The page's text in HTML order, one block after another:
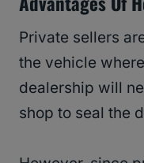
Private sellers
the vehicle
dealership will
shop to seal the